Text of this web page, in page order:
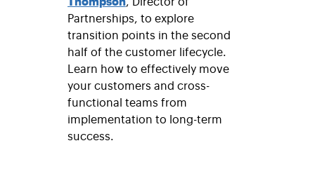
Partnerships, to explore
transition points in the second
half of the customer lifecycle.
Learn how to effectively move
your customers and cross-
functional teams from
implementation to long-term
success.